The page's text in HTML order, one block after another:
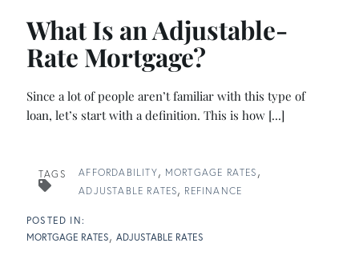
What Is an Adjustable-
Rate Mortgage?
Since a lot of people aren’t familiar with this type of
loan, let’s start with a definition. This is how [...]
TAGS AFFORDABILITY
MORTGAGE RATES
ADJUSTABLE RATES
REFINANCE
MORTGAGE RATES ADJUSTABLE RATES